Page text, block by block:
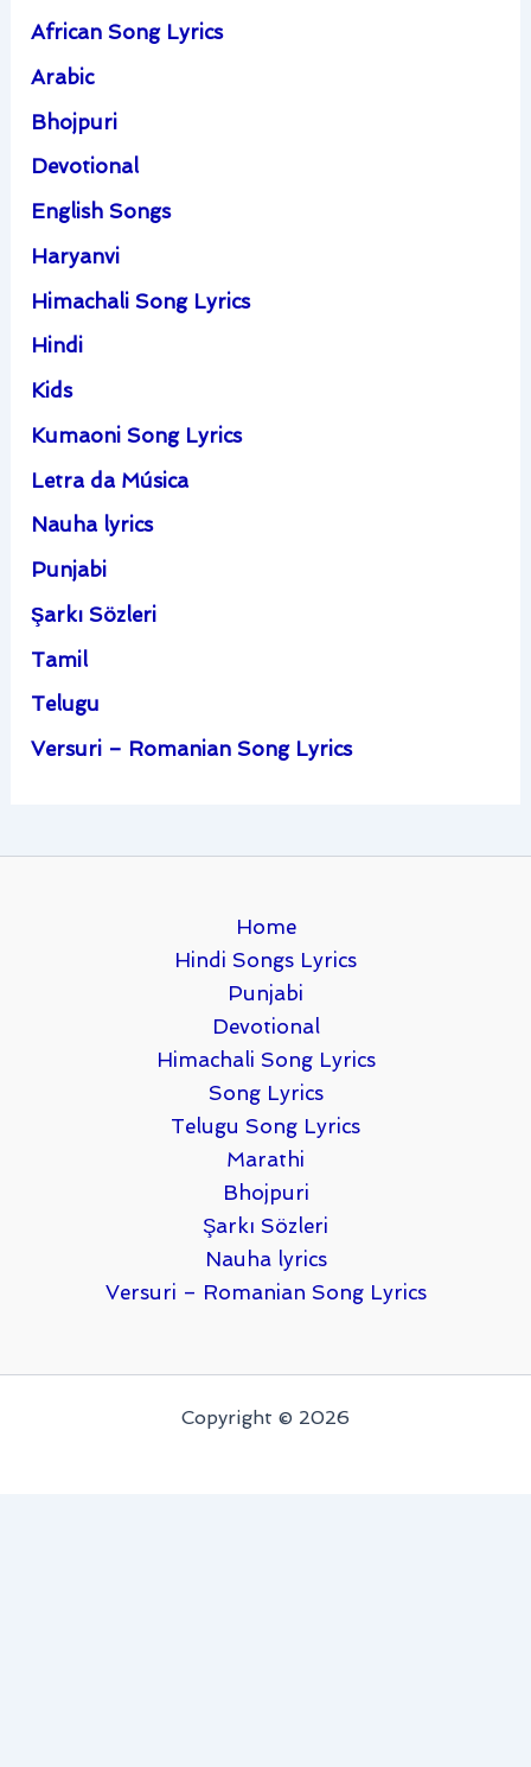
African Song Lyrics
Arabic
Bhojpuri
Devotional
English Songs
Haryanvi
Himachali Song Lyrics
Hindi
Kids
Kumaoni Song Lyrics
Letra da Música
Nauha lyrics
Punjabi
Şarkı Sözleri
Tamil
Telugu
Versuri – Romanian Song Lyrics
Home
Hindi Songs Lyrics
Punjabi
Devotional
Himachali Song Lyrics
Song Lyrics
Telugu Song Lyrics
Marathi
Bhojpuri
Şarkı Sözleri
Nauha lyrics
Versuri – Romanian Song Lyrics
Copyright © 2026